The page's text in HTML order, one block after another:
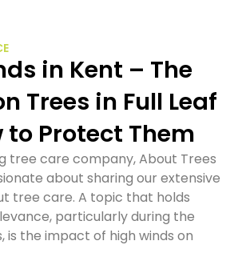
Trees in Full Leaf
to Protect Them
tree care company, About Trees
about sharing our extensive
tree care. A topic that holds
particularly during the
is the impact of high winds on